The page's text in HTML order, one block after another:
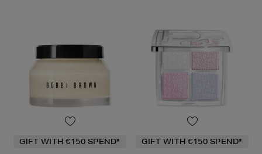
GIFT WITH €150 SPEND* GIFT WITH €150 SPEND*